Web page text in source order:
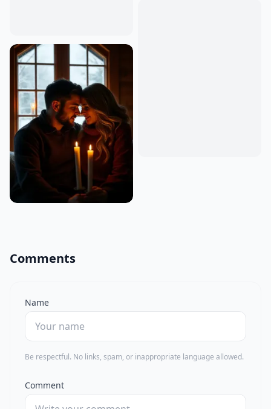
Comments
Name
Be respectful. No links, spam, or inappropriate language allowed.
Comment